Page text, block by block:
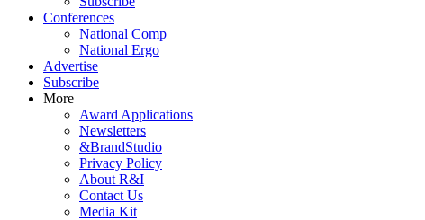
Conferences
National Comp
National Ergo
Advertise
Subscribe
More
Award Applications
Newsletters
&BrandStudio
Privacy Policy
About R&I
Contact Us
Media Kit